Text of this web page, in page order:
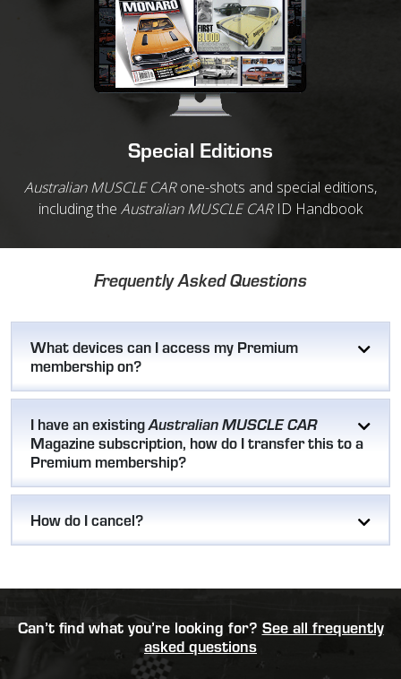
Special Editions
Australian MUSCLE CARone-shots and special editions,
including the Australian MUSCLE CARID Handbook
Frequently Asked Questions
What devices can I access my Premium
membership on?
I have an existingAustralian MUSCLE CAR
Magazine subscription, how do I transfer this to a
Premium membership?
How do I cancel?
Can’t find what you’re looking for? See all frequently
asked questions